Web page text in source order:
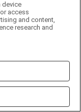
device
access
and content,
research and